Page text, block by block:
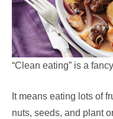
“Clean eating” is a
It means eating lots of
nuts, seeds, and plant